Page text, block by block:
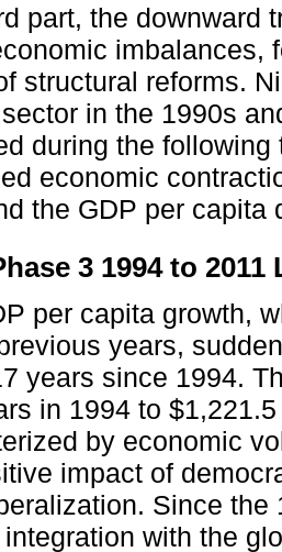
part, the downward
imbalances,
structural reforms.
in the 1990s
during the
economic
the GDP per capita
3 1994 to
per capita growth,
years,
years since 1994.
in 1994 to
by economic
impact of
Since the
with the